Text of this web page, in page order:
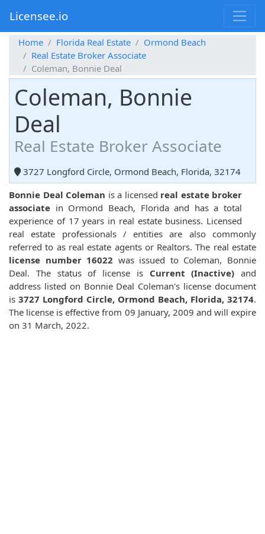
Licensee.io
Home Florida Real Estate
Ormond Beach
Real Estate Broker Associate
Coleman, Bonnie Deal
Coleman, Bonnie
Deal
Real Estate Broker Associate
3727 Longford Circle, Ormond Beach, Florida, 32174
Bonnie Deal Coleman is a licensed real estate broker
associate in Ormond Beach, Florida and has a total
experience of 17 years in real estate business. Licensed
real estate professionals / entities are also commonly
referred to as real estate agents or Realtors. The real estate
license number 16022 was issued to Coleman, Bonnie
Deal. The status of license is Current (Inactive) and
address listed on Bonnie Deal Coleman's license document
is 3727 Longford Circle, Ormond Beach, Florida, 32174.
The license is effective from 09 January, 2009 and will expire
on 31 March, 2022.